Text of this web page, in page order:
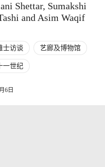
Shettar, Sumakshi
and Asim Waqif
士访谈 艺廊及博物馆
一世纪
6日